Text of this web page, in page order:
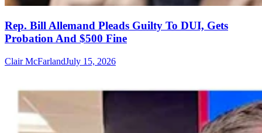
Rep. Bill Allemand Pleads Guilty To DUI, Gets
Probation And $500 Fine
Clair McFarlandJuly 15, 2026